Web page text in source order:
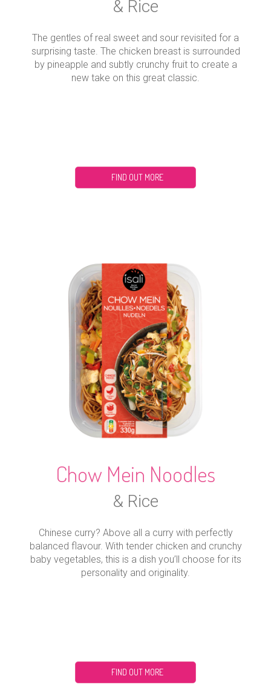
& Rice
The gentles of real sweet and sour revisited for a
surprising taste. The chicken breast is surrounded
by pineapple and subtly crunchy fruit to create a
new take on this great classic.
FIND OUT MORE
Chow Mein Noodles
& Rice
Chinese curry? Above all a curry with perfectly
balanced flavour. With tender chicken and crunchy
baby vegetables, this is a dish you’ll choose for its
personality and originality.
FIND OUT MORE